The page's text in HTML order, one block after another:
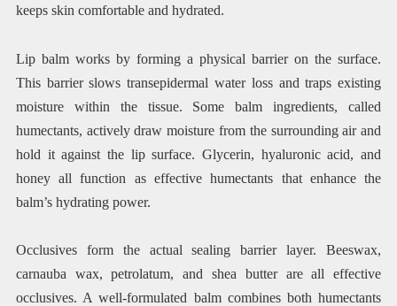
keeps skin comfortable and hydrated.
Lip balm works by forming a physical barrier on the surface.
This barrier slows transepidermal water loss and traps existing
moisture within the tissue. Some balm ingredients, called
humectants, actively draw moisture from the surrounding air and
hold it against the lip surface. Glycerin, hyaluronic acid, and
honey all function as effective humectants that enhance the
balm’s hydrating power.
Occlusives form the actual sealing barrier layer. Beeswax,
carnauba wax, petrolatum, and shea butter are all effective
occlusives. A well-formulated balm combines both humectants